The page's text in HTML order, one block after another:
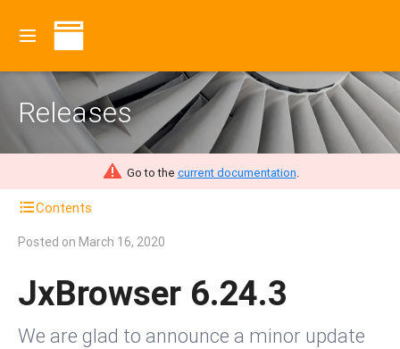
Releases
Go to the current documentation.
Contents
Posted on March 16, 2020
JxBrowser 6.24.3
We are glad to announce a minor update